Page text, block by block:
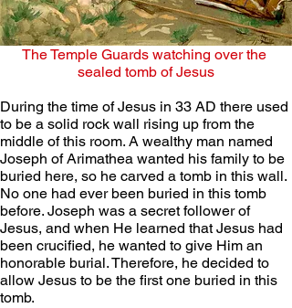
The Temple Guards watching over the
sealed tomb of Jesus
During the time of Jesus in 33 AD there used
to be a solid rock wall rising up from the
middle of this room. A wealthy man named
Joseph of Arimathea wanted his family to be
buried here, so he carved a tomb in this wall.
No one had ever been buried in this tomb
before. Joseph was a secret follower of
Jesus, and when He learned that Jesus had
been crucified, he wanted to give Him an
honorable burial. Therefore, he decided to
allow Jesus to be the first one buried in this
tomb.